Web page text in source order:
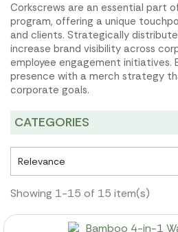
Corkscrews are an essential part
program, offering a unique
and clients. Strategically
increase brand visibility across
employee engagement initiatives.
presence with a merch strategy
corporate goals.
CATEGORIES
Relevance
Showing 1-15 of 15 item(s)